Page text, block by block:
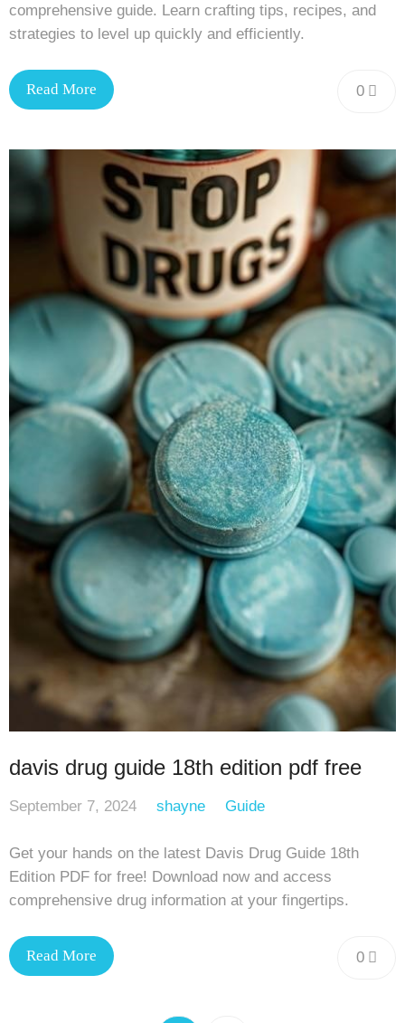
comprehensive guide. Learn crafting tips, recipes, and
strategies to level up quickly and efficiently.
0
Read More
davis drug guide 18th edition pdf free
September 7, 2024 shayne Guide
Get your hands on the latest Davis Drug Guide 18th
Edition PDF for free! Download now and access
comprehensive drug information at your fingertips.
0
Read More